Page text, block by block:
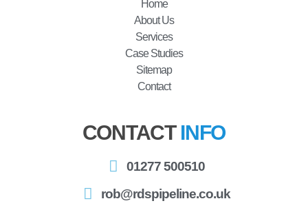
Home
About Us
Services
Case Studies
Sitemap
Contact
CONTACT INFO
01277 500510
rob@rdspipeline.co.uk